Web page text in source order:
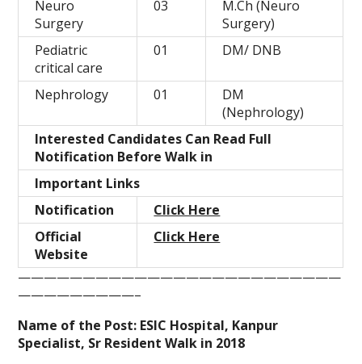
Neuro
Surgery
03
M.Ch (Neuro
Surgery)
Pediatric
critical care
01 DM/ DNB
Nephrology 01
DM
(Nephrology)
Interested Candidates Can Read Full
Notification Before Walk in
Important Links
Notification
Click Here
Official
Website
Click Here
—————————————————————————
—————————–
Name of the Post: ESIC Hospital, Kanpur
Specialist, Sr Resident Walk in 2018